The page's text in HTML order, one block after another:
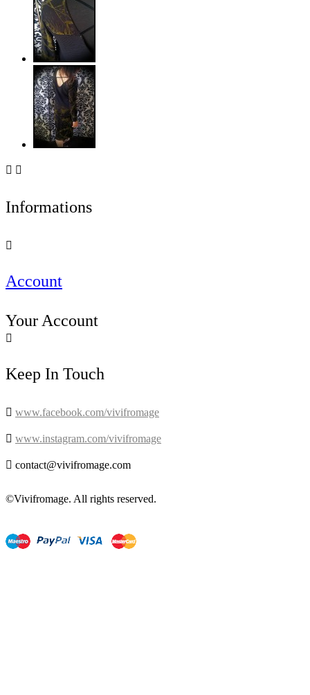
 
Informations

Account
Your Account

Keep In Touch
 www.facebook.com/vivifromage
 www.instagram.com/vivifromage
 contact@vivifromage.com
©Vivifromage. All rights reserved.